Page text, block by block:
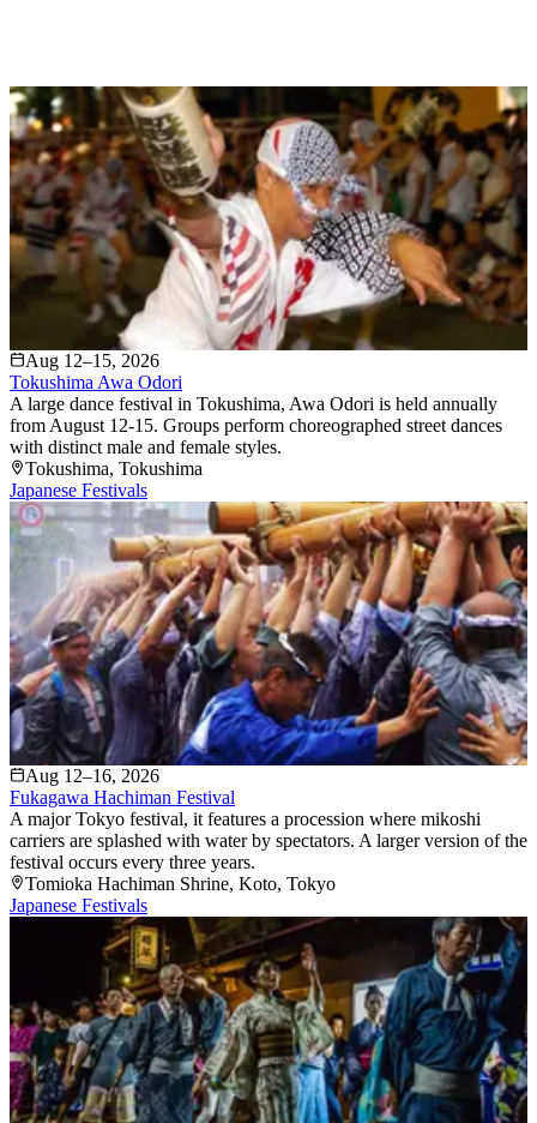
Aug 12–15, 2026
Tokushima Awa Odori
A large dance festival in Tokushima, Awa Odori is held annually
from August 12-15. Groups perform choreographed street dances
with distinct male and female styles.
Tokushima, Tokushima
Japanese Festivals
Aug 12–16, 2026
Fukagawa Hachiman Festival
A major Tokyo festival, it features a procession where mikoshi
carriers are splashed with water by spectators. A larger version of the
festival occurs every three years.
Tomioka Hachiman Shrine, Koto, Tokyo
Japanese Festivals